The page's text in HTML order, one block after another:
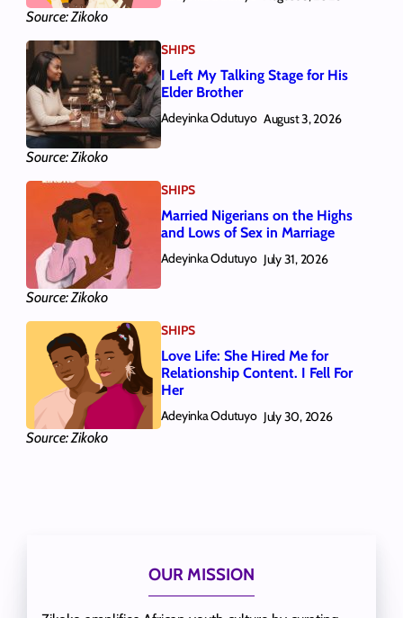
Source: Zikoko
Source: Zikoko
SHIPS
I Left My Talking Stage for His
Elder Brother
Adeyinka Odutuyo August 3, 2026
Source: Zikoko
SHIPS
Married Nigerians on the Highs
and Lows of Sex in Marriage
Adeyinka Odutuyo July 31, 2026
Source: Zikoko
SHIPS
Love Life: She Hired Me for
Relationship Content. I Fell For
Her
Adeyinka Odutuyo July 30, 2026
OUR MISSION